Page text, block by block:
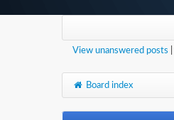
View unanswered posts
Board index